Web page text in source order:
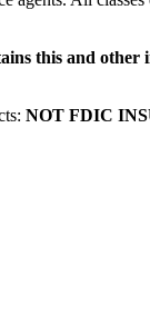
this and
NOT FDIC